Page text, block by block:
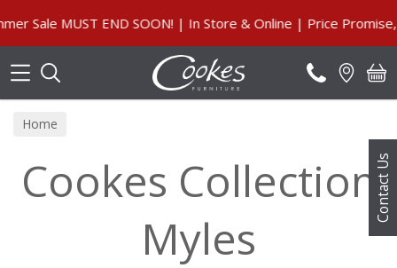
Contact Us
Sale MUST END SOON! | In Store & Online | Price Promise,
Home
Cookes Collection
Myles